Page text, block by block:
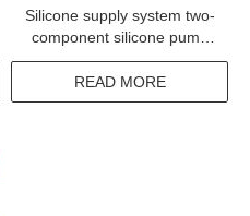
Silicone supply system two-
component silicone pump
two part coating silicone
pump
READ MORE